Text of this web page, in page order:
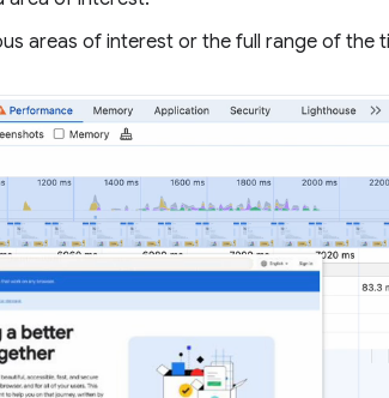
areas of interest or the full range of the